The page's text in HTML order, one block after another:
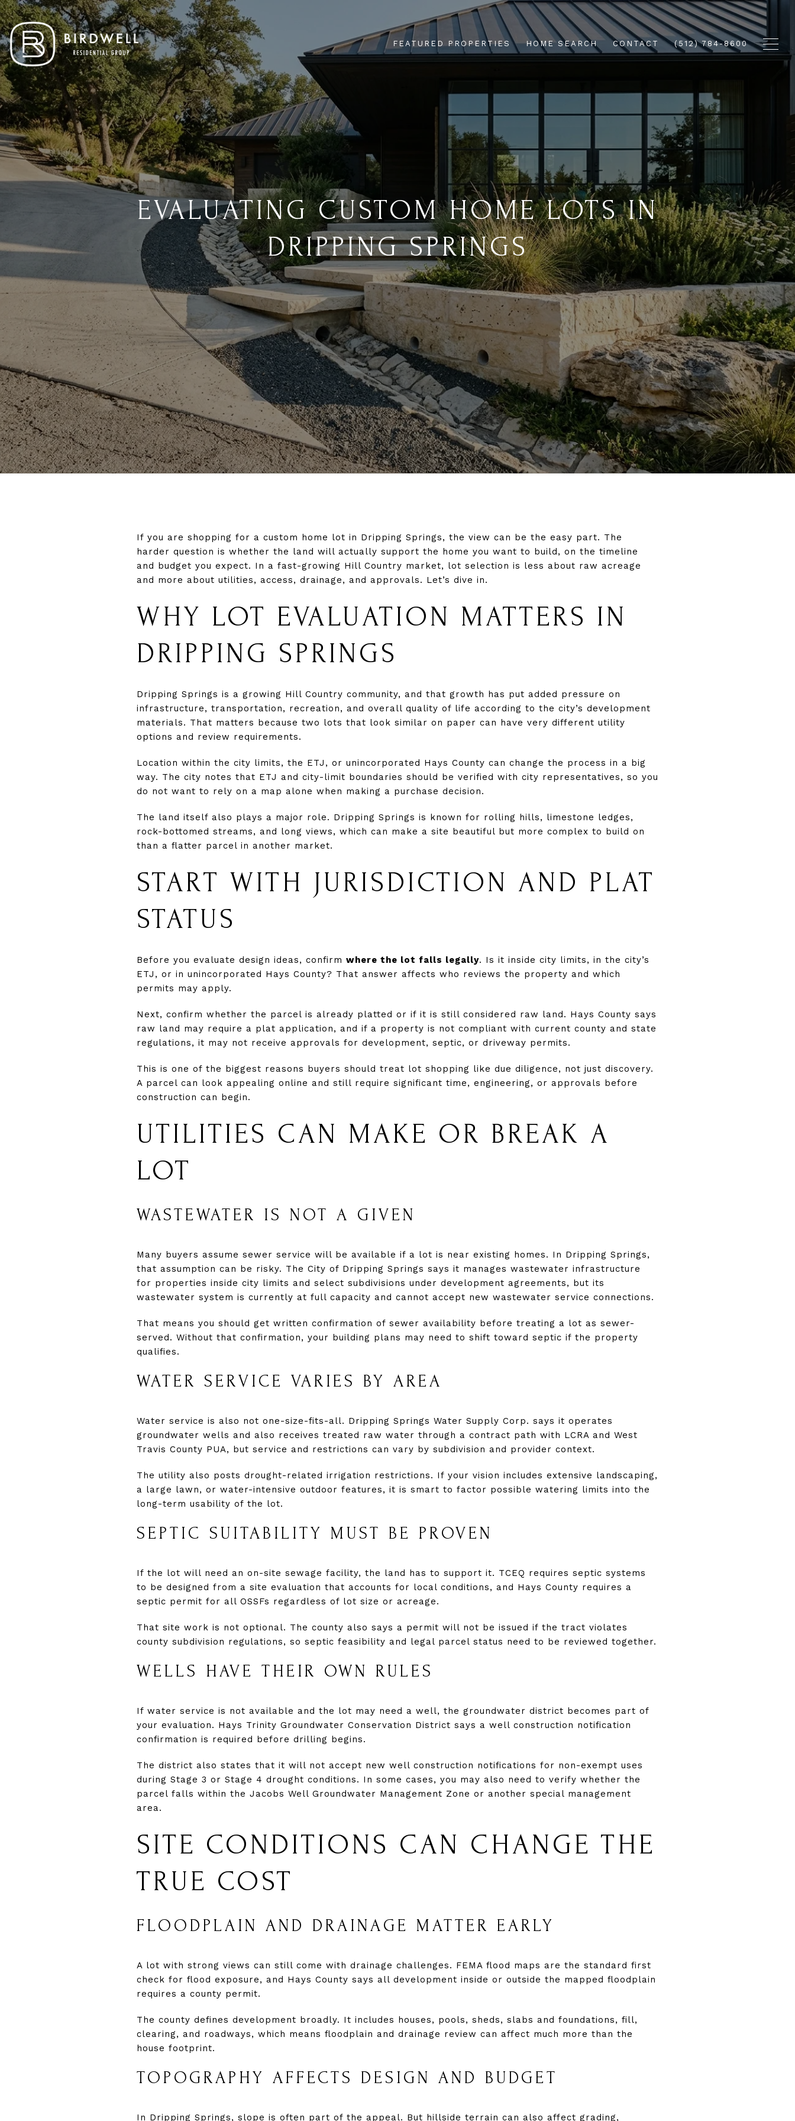
FEATURED PROPERTIES HOME SEARCH CONTACT (512) 784-8600
EVALUATING CUSTOM HOME LOTS IN
DRIPPING SPRINGS
If you are shopping for a custom home lot in Dripping Springs, the view can be the easy part. The
harder question is whether the land will actually support the home you want to build, on the timeline
and budget you expect. In a fast-growing Hill Country market, lot selection is less about raw acreage
and more about utilities, access, drainage, and approvals. Let’s dive in.
WHY LOT EVALUATION MATTERS IN
DRIPPING SPRINGS
Dripping Springs is a growing Hill Country community, and that growth has put added pressure on
infrastructure, transportation, recreation, and overall quality of life according to the city’s development
materials. That matters because two lots that look similar on paper can have very different utility
options and review requirements.
Location within the city limits, the ETJ, or unincorporated Hays County can change the process in a big
way. The city notes that ETJ and city-limit boundaries should be verified with city representatives, so you
do not want to rely on a map alone when making a purchase decision.
The land itself also plays a major role. Dripping Springs is known for rolling hills, limestone ledges,
rock-bottomed streams, and long views, which can make a site beautiful but more complex to build on
than a flatter parcel in another market.
START WITH JURISDICTION AND PLAT
STATUS
Before you evaluate design ideas, confirm where the lot falls legally. Is it inside city limits, in the city’s
ETJ, or in unincorporated Hays County? That answer affects who reviews the property and which
permits may apply.
Next, confirm whether the parcel is already platted or if it is still considered raw land. Hays County says
raw land may require a plat application, and if a property is not compliant with current county and state
regulations, it may not receive approvals for development, septic, or driveway permits.
This is one of the biggest reasons buyers should treat lot shopping like due diligence, not just discovery.
A parcel can look appealing online and still require significant time, engineering, or approvals before
construction can begin.
UTILITIES CAN MAKE OR BREAK A
LOT
WASTEWATER IS NOT A GIVEN
Many buyers assume sewer service will be available if a lot is near existing homes. In Dripping Springs,
that assumption can be risky. The City of Dripping Springs says it manages wastewater infrastructure
for properties inside city limits and select subdivisions under development agreements, but its
wastewater system is currently at full capacity and cannot accept new wastewater service connections.
That means you should get written confirmation of sewer availability before treating a lot as sewer-
served. Without that confirmation, your building plans may need to shift toward septic if the property
qualifies.
WATER SERVICE VARIES BY AREA
Water service is also not one-size-fits-all. Dripping Springs Water Supply Corp. says it operates
groundwater wells and also receives treated raw water through a contract path with LCRA and West
Travis County PUA, but service and restrictions can vary by subdivision and provider context.
The utility also posts drought-related irrigation restrictions. If your vision includes extensive landscaping,
a large lawn, or water-intensive outdoor features, it is smart to factor possible watering limits into the
long-term usability of the lot.
SEPTIC SUITABILITY MUST BE PROVEN
If the lot will need an on-site sewage facility, the land has to support it. TCEQ requires septic systems
to be designed from a site evaluation that accounts for local conditions, and Hays County requires a
septic permit for all OSSFs regardless of lot size or acreage.
That site work is not optional. The county also says a permit will not be issued if the tract violates
county subdivision regulations, so septic feasibility and legal parcel status need to be reviewed together.
WELLS HAVE THEIR OWN RULES
If water service is not available and the lot may need a well, the groundwater district becomes part of
your evaluation. Hays Trinity Groundwater Conservation District says a well construction notification
confirmation is required before drilling begins.
The district also states that it will not accept new well construction notifications for non-exempt uses
during Stage 3 or Stage 4 drought conditions. In some cases, you may also need to verify whether the
parcel falls within the Jacobs Well Groundwater Management Zone or another special management
area.
SITE CONDITIONS CAN CHANGE THE
TRUE COST
FLOODPLAIN AND DRAINAGE MATTER EARLY
A lot with strong views can still come with drainage challenges. FEMA flood maps are the standard first
check for flood exposure, and Hays County says all development inside or outside the mapped floodplain
requires a county permit.
The county defines development broadly. It includes houses, pools, sheds, slabs and foundations, fill,
clearing, and roadways, which means floodplain and drainage review can affect much more than the
house footprint.
TOPOGRAPHY AFFECTS DESIGN AND BUDGET
In Dripping Springs, slope is often part of the appeal. But hillside terrain can also affect grading,